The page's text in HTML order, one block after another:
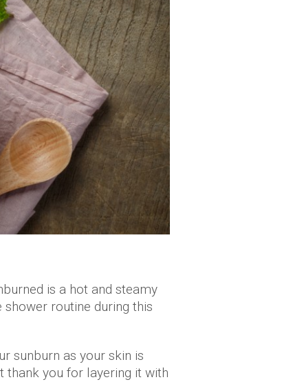
is a hot and steamy
routine during this
sunburn as your skin is
thank you for layering it with